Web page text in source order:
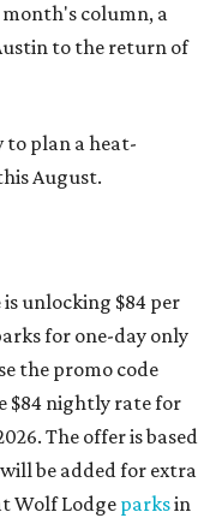
column, a
to the return of
to plan a heat-
August.
is unlocking $84 per
for one-day only
the promo code
$84 nightly rate for
The offer is based
be added for extra
Wolf Lodgeparksin